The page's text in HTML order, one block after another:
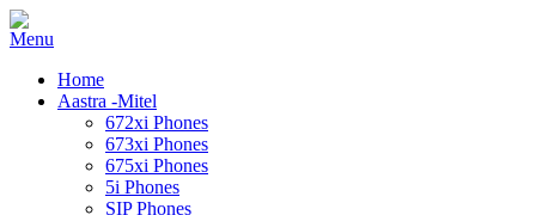
Home
Aastra -Mitel
672xi Phones
673xi Phones
675xi Phones
5i Phones
SIP Phones